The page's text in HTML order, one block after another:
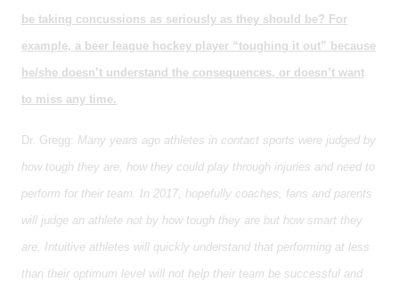
be taking concussions as seriously as they should be? For
example, a beer league hockey player “toughing it out” because
he/she doesn’t understand the consequences, or doesn’t want
to miss any time.
Dr. Gregg: Many years ago athletes in contact sports were judged by
how tough they are, how they could play through injuries and need to
perform for their team. In 2017, hopefully coaches, fans and parents
will judge an athlete not by how tough they are but how smart they
are. Intuitive athletes will quickly understand that performing at less
than their optimum level will not help their team be successful and